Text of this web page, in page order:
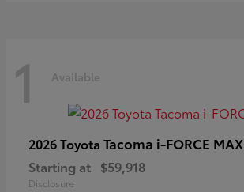
1 Available
2026 Toyota Tacoma i-FORCE MAX
Starting at $59,918
Disclosure